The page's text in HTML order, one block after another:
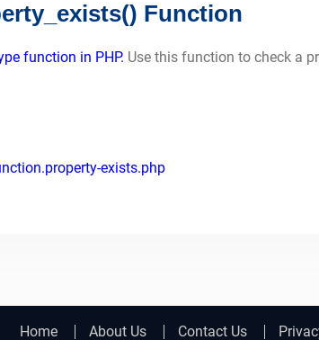
Function
function in PHP. Use this function to check a
exists.php
Home About Us Contact Us